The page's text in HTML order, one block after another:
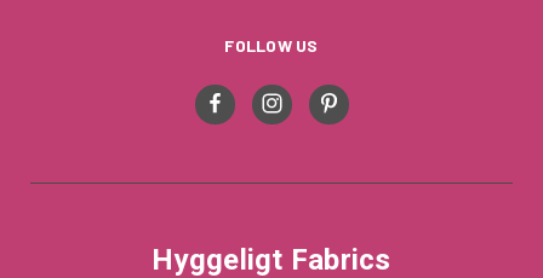
FOLLOW US
Hyggeligt Fabrics